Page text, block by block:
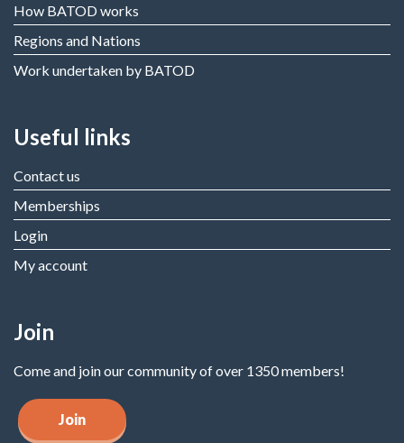
How BATOD works
Regions and Nations
Work undertaken by BATOD
Useful links
Contact us
Memberships
Login
My account
Join
Come and join our community of over 1350 members!
Join